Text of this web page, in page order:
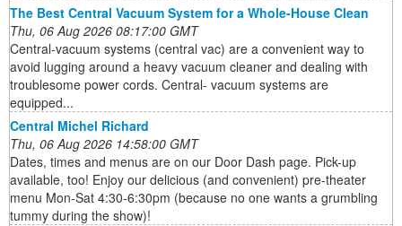
The Best Central Vacuum System for a Whole-House Clean
Thu, 06 Aug 2026 08:17:00 GMT
Central-vacuum systems (central vac) are a convenient way to
avoid lugging around a heavy vacuum cleaner and dealing with
troublesome power cords. Central- vacuum systems are
equipped...
Central Michel Richard
Thu, 06 Aug 2026 14:58:00 GMT
Dates, times and menus are on our Door Dash page. Pick-up
available, too! Enjoy our delicious (and convenient) pre-theater
menu Mon-Sat 4:30-6:30pm (because no one wants a grumbling
tummy during the show)!